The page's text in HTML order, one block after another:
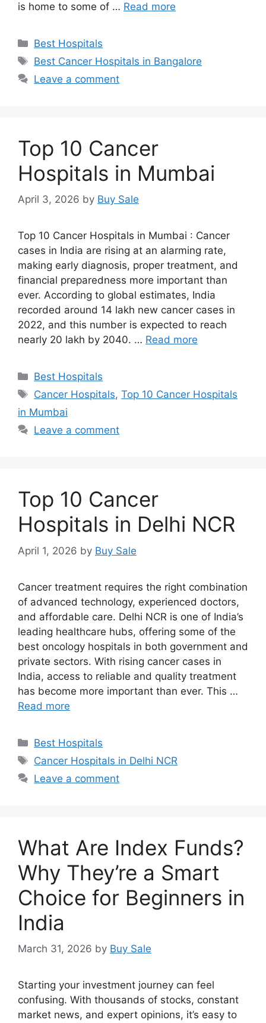
is home to some of … Read more
Categories
Best Hospitals
Tags
Best Cancer Hospitals in Bangalore
Leave a comment
Top 10 Cancer
Hospitals in Mumbai
April 3, 2026 by Buy Sale
Top 10 Cancer Hospitals in Mumbai : Cancer
cases in India are rising at an alarming rate,
making early diagnosis, proper treatment, and
financial preparedness more important than
ever. According to global estimates, India
recorded around 14 lakh new cancer cases in
2022, and this number is expected to reach
nearly 20 lakh by 2040. … Read more
Categories
Best Hospitals
Tags
Cancer Hospitals,Top 10 Cancer Hospitals
in Mumbai
Leave a comment
Top 10 Cancer
Hospitals in Delhi NCR
April 1, 2026 by Buy Sale
Cancer treatment requires the right combination
of advanced technology, experienced doctors,
and affordable care. Delhi NCR is one of India’s
leading healthcare hubs, offering some of the
best oncology hospitals in both government and
private sectors. With rising cancer cases in
India, access to reliable and quality treatment
has become more important than ever. This …
Read more
Categories
Best Hospitals
Tags
Cancer Hospitals in Delhi NCR
Leave a comment
What Are Index Funds?
Why They’re a Smart
Choice for Beginners in
India
March 31, 2026 by Buy Sale
Starting your investment journey can feel
confusing. With thousands of stocks, constant
market news, and expert opinions, it’s easy to